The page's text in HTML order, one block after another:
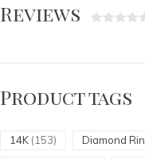
Reviews
Product tags
14K (153) Diamond